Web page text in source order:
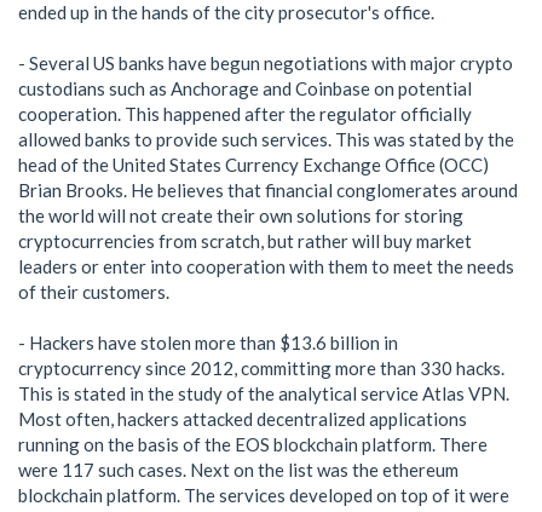
ended up in the hands of the city prosecutor's office.
- Several US banks have begun negotiations with major crypto
custodians such as Anchorage and Coinbase on potential
cooperation. This happened after the regulator officially
allowed banks to provide such services. This was stated by the
head of the United States Currency Exchange Office (OCC)
Brian Brooks. He believes that financial conglomerates around
the world will not create their own solutions for storing
cryptocurrencies from scratch, but rather will buy market
leaders or enter into cooperation with them to meet the needs
of their customers.
- Hackers have stolen more than $13.6 billion in
cryptocurrency since 2012, committing more than 330 hacks.
This is stated in the study of the analytical service Atlas VPN.
Most often, hackers attacked decentralized applications
running on the basis of the EOS blockchain platform. There
were 117 such cases. Next on the list was the ethereum
blockchain platform. The services developed on top of it were